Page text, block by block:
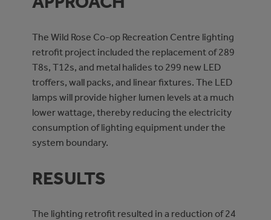
The Wild Rose Co-op Recreation Centre lighting
retrofit project included the replacement of 289
T8s, T12s, and metal halides to 299 new LED
troffers, wall packs, and linear fixtures. The LED
lamps will provide higher lumen levels at a much
lower wattage, thereby reducing the electricity
consumption of lighting equipment under the
system boundary.
RESULTS
The lighting retrofit resulted in a reduction of 24